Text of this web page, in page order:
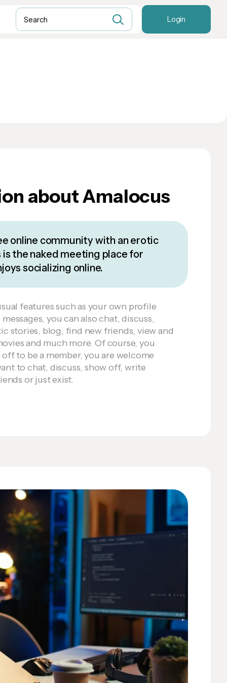
Login
about Amalocus
online community with an erotic
the naked meeting place for
socializing online.
features such as your own profile
you can also chat, discuss,
stories, blog, find new friends, view and
and much more. Of course, you
to be a member, you are welcome
to chat, discuss, show off, write
or just exist.